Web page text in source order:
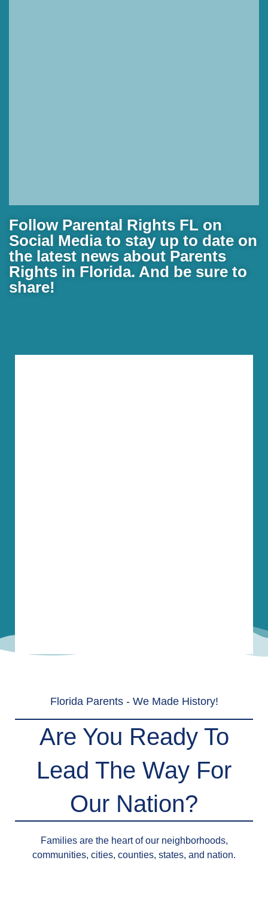
Florida father speaks out
after alleged mistreatment
of autistic child at school
An Okaloosa County father is sharing his story
after receiving a school district investigation report
Follow Parental Rights FL on
Social Media to stay up to date on
the latest news about Parents
Rights in Florida. And be sure to
share!
Florida Parents - We Made History!
Are You Ready To
Lead The Way For
Our Nation?
Families are the heart of our neighborhoods,
communities, cities, counties, states, and nation.